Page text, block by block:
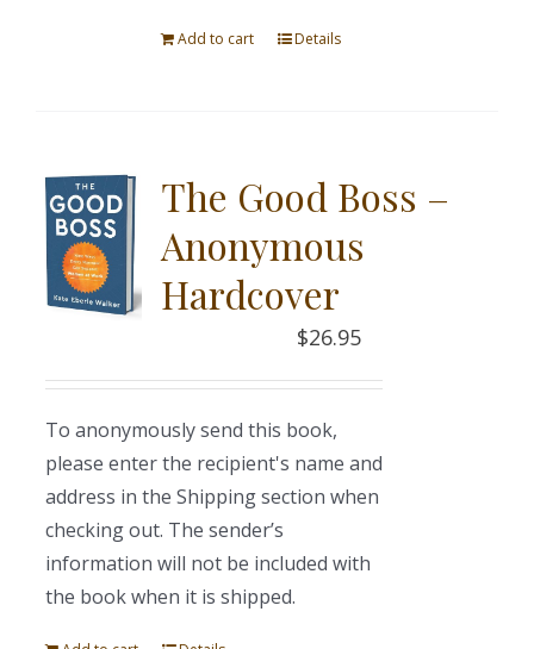
Add to cart Details
The Good Boss –
Anonymous
Hardcover
$26.95
To anonymously send this book,
please enter the recipient's name and
address in the Shipping section when
checking out. The sender’s
information will not be included with
the book when it is shipped.